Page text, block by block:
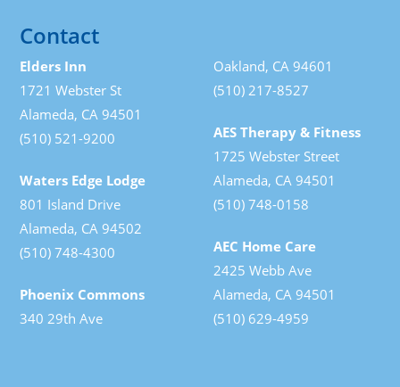
Contact
Elders Inn
1721 Webster St
Alameda, CA 94501
(510) 521-9200
Waters Edge Lodge
801 Island Drive
Alameda, CA 94502
(510) 748-4300
Phoenix Commons
340 29th Ave
Oakland, CA 94601
(510) 217-8527
AES Therapy & Fitness
1725 Webster Street
Alameda, CA 94501
(510) 748-0158
AEC Home Care
2425 Webb Ave
Alameda, CA 94501
(510) 629-4959